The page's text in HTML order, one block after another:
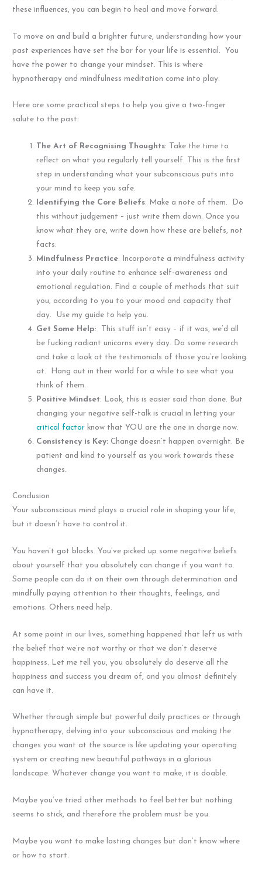
these influences, you can begin to heal and move forward.
To move on and build a brighter future, understanding how your
past experiences have set the bar for your life is essential. You
have the power to change your mindset. This is where
hypnotherapy and mindfulness meditation come into play.
Here are some practical steps to help you give a two-finger
salute to the past:
The Art of Recognising Thoughts: Take the time to
reflect on what you regularly tell yourself. This is the first
step in understanding what your subconscious puts into
your mind to keep you safe.
Identifying the Core Beliefs: Make a note of them. Do
this without judgement – just write them down. Once you
know what they are, write down how these are beliefs, not
facts.
Mindfulness Practice: Incorporate a mindfulness activity
into your daily routine to enhance self-awareness and
emotional regulation. Find a couple of methods that suit
you, according to you to your mood and capacity that
day. Use my guide to help you.
Get Some Help: This stuff isn’t easy – if it was, we’d all
be fucking radiant unicorns every day. Do some research
and take a look at the testimonials of those you’re looking
at. Hang out in their world for a while to see what you
think of them.
Positive Mindset: Look, this is easier said than done. But
changing your negative self-talk is crucial in letting your
critical factor know that YOU are the one in charge now.
Consistency is Key: Change doesn’t happen overnight. Be
patient and kind to yourself as you work towards these
changes.
Conclusion
Your subconscious mind plays a crucial role in shaping your life,
but it doesn’t have to control it.
You haven’t got blocks. You’ve picked up some negative beliefs
about yourself that you absolutely can change if you want to.
Some people can do it on their own through determination and
mindfully paying attention to their thoughts, feelings, and
emotions. Others need help.
At some point in our lives, something happened that left us with
the belief that we’re not worthy or that we don’t deserve
happiness. Let me tell you, you absolutely do deserve all the
happiness and success you dream of, and you almost definitely
can have it.
Whether through simple but powerful daily practices or through
hypnotherapy, delving into your subconscious and making the
changes you want at the source is like updating your operating
system or creating new beautiful pathways in a glorious
landscape. Whatever change you want to make, it is doable.
Maybe you’ve tried other methods to feel better but nothing
seems to stick, and therefore the problem must be you.
Maybe you want to make lasting changes but don’t know where
or how to start.